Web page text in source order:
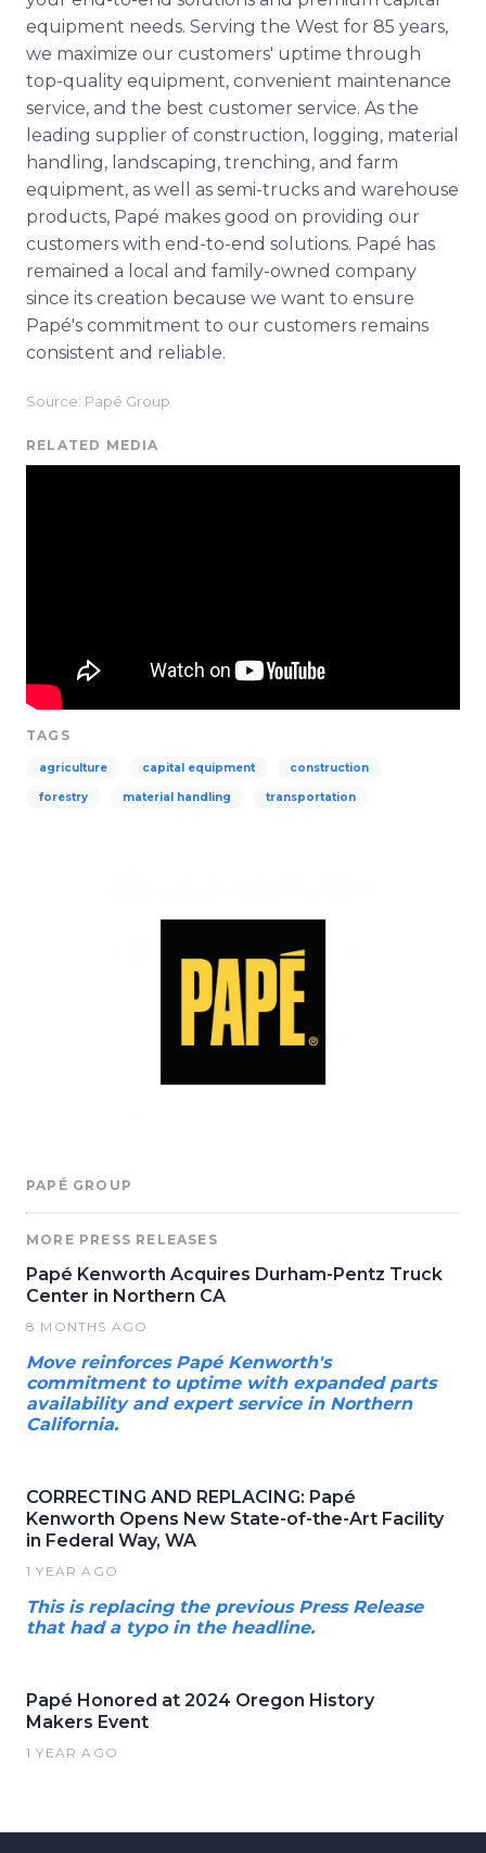
equipment needs. Serving the West for 85 years,
we maximize our customers' uptime through
top-quality equipment, convenient maintenance
service, and the best customer service. As the
leading supplier of construction, logging, material
handling, landscaping, trenching, and farm
equipment, as well as semi-trucks and warehouse
products, Papé makes good on providing our
customers with end-to-end solutions. Papé has
remained a local and family-owned company
since its creation because we want to ensure
Papé's commitment to our customers remains
consistent and reliable.
Source: Papé Group
RELATED MEDIA
TAGS
agriculture capital equipment construction
forestry material handling transportation
PAPÉ GROUP
MORE PRESS RELEASES
Papé Kenworth Acquires Durham-Pentz Truck
Center in Northern CA
8 MONTHS AGO
Move reinforces Papé Kenworth's
commitment to uptime with expanded parts
availability and expert service in Northern
California.
CORRECTING AND REPLACING: Papé
Kenworth Opens New State-of-the-Art Facility
in Federal Way, WA
1 YEAR AGO
This is replacing the previous Press Release
that had a typo in the headline.
Papé Honored at 2024 Oregon History
Makers Event
1 YEAR AGO